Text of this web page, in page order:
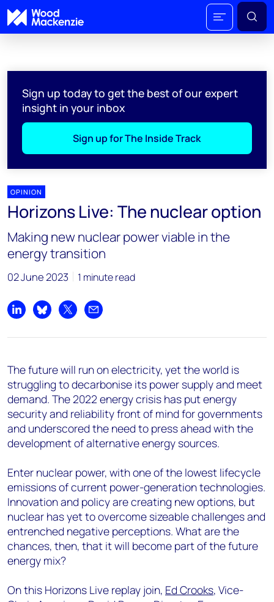
Sign up today to get the best of our expert
insight in your inbox
Sign up for The Inside Track
OPINION
Horizons Live: The nuclear option
Making new nuclear power viable in the
energy transition
02 June 2023 1 minute read
Share on LinkedIn
Share on Bluesky
Share on XShare by email
The future will run on electricity, yet the world is
struggling to decarbonise its power supply and meet
demand. The 2022 energy crisis has put energy
security and reliability front of mind for governments
and underscored the need to press ahead with the
development of alternative energy sources.
Enter nuclear power, with one of the lowest lifecycle
emissions of current power-generation technologies.
Innovation and policy are creating new options, but
nuclear has yet to overcome sizeable challenges and
entrenched negative perceptions. What are the
chances, then, that it will become part of the future
energy mix?
On this Horizons Live replay join, Ed Crooks, Vice-